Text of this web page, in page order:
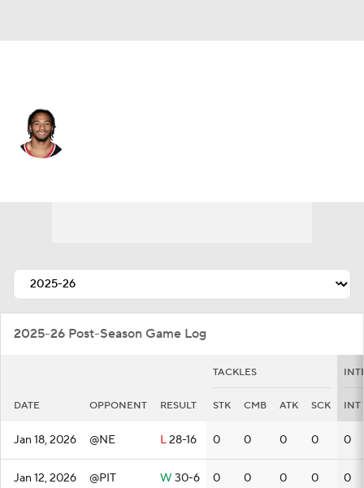
2025-26 Post-Season Game Log
TACKLES
DATE OPPONENT RESULT STK CMB ATK SCK INT
Jan 18, 2026 @NE L28-16 0 0 0 0 0
Jan 12, 2026 @PIT W 30-6 0 0 0 0 0